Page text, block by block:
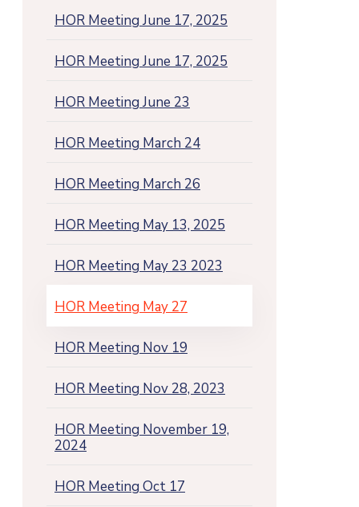
HOR Meeting June 17, 2025
HOR Meeting June 17, 2025
HOR Meeting June 23
HOR Meeting March 24
HOR Meeting March 26
HOR Meeting May 13, 2025
HOR Meeting May 23 2023
HOR Meeting May 27
HOR Meeting Nov 19
HOR Meeting Nov 28, 2023
HOR Meeting November 19,
2024
HOR Meeting Oct 17